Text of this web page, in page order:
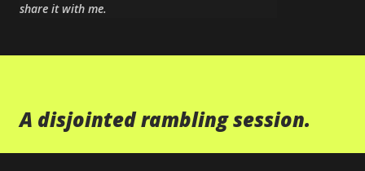
share it with me.
A disjointed rambling session.